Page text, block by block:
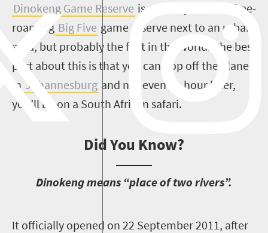
Dinokeng Game Reserve is not only the first free-
roaming Big Five game reserve next to an urban
area, but probably the first in the world. The best
part about this is that you can hop off the plane
in Johannesburg and not even an hour later,
you’ll be on a South African safari.
Did You Know?
Dinokeng means “place of two rivers”.
It officially opened on 22 September 2011, after